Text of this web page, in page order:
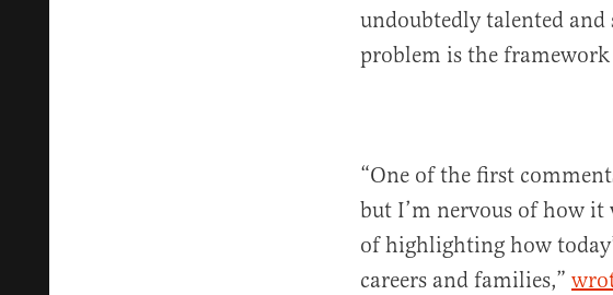
undoubtedly talented and
problem is the framework
“One of the first
but I’m nervous of how it
of highlighting how
careers and families,”